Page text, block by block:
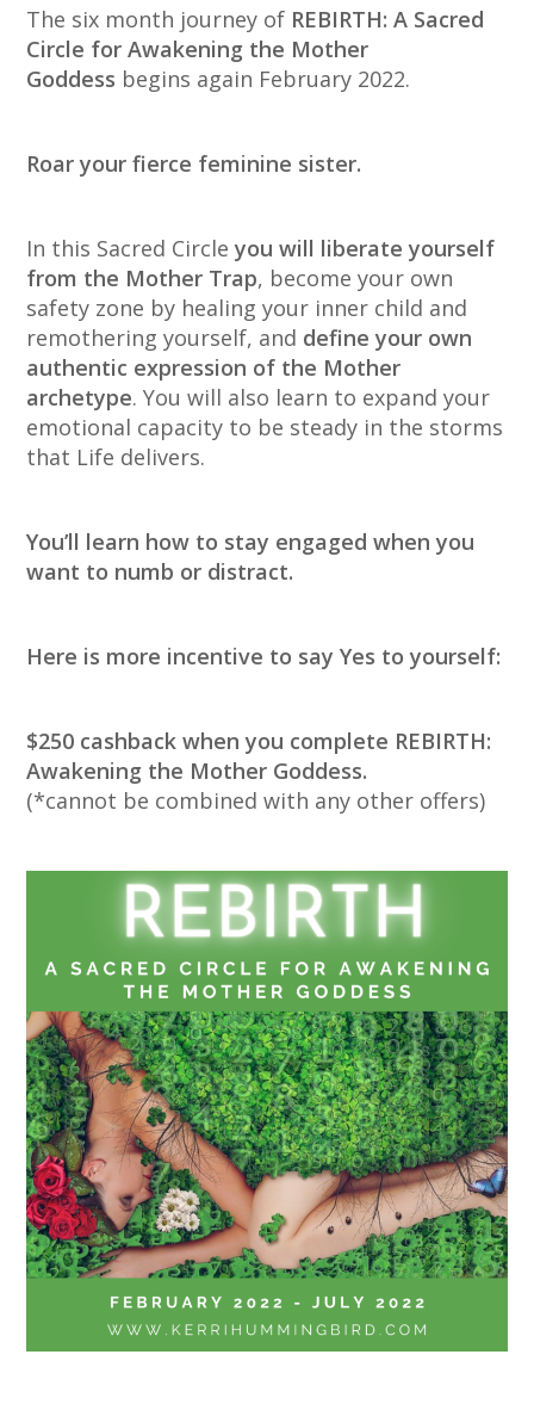
The six month journey of REBIRTH: A Sacred
Circle for Awakening the Mother
Goddess begins again February 2022.
Roar your fierce feminine sister.
In this Sacred Circleyou will liberate yourself
from the Mother Trap, become your own
safety zone by healing your inner child and
remothering yourself, and define your own
authentic expression of the Mother
archetype. You will also learn to expand your
emotional capacity to be steady in the storms
that Life delivers.
You’ll learn how to stay engaged when you
want to numb or distract.
Here is more incentive to say Yes to yourself:
$250 cashback when you complete REBIRTH:
Awakening the Mother Goddess.
(*cannot be combined with any other offers)